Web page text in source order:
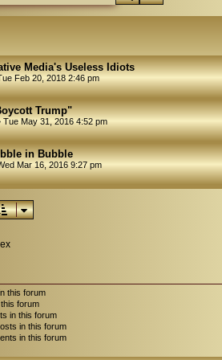
Media's Useless Idiots
Feb 20, 2018 2:46 pm
Trump"
Tue May 31, 2016 4:52 pm
in Bubble
Mar 16, 2016 9:27 pm
this forum
forum
in this forum
in this forum
in this forum